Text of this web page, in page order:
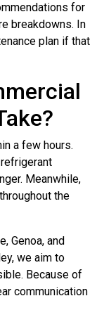
for
breakdowns. In
plan if that
a few hours.
Meanwhile,
the
Genoa, and
we aim to
Because of
communication